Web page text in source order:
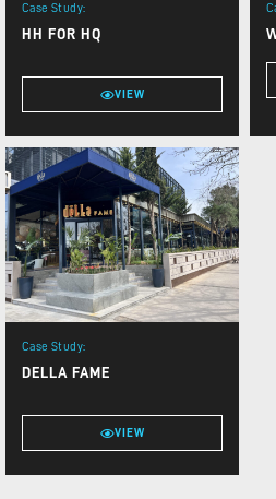
Case Study:
HH FOR HQ
VIEW
Case Study:
DELLA FAME
VIEW